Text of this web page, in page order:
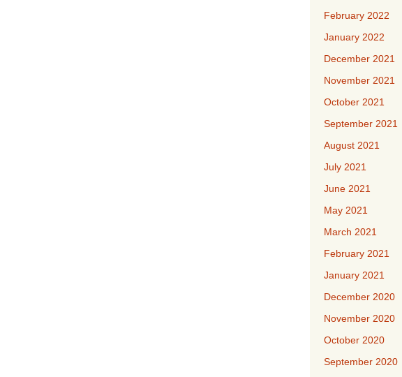
February 2022
January 2022
December 2021
November 2021
October 2021
September 2021
August 2021
July 2021
June 2021
May 2021
March 2021
February 2021
January 2021
December 2020
November 2020
October 2020
September 2020